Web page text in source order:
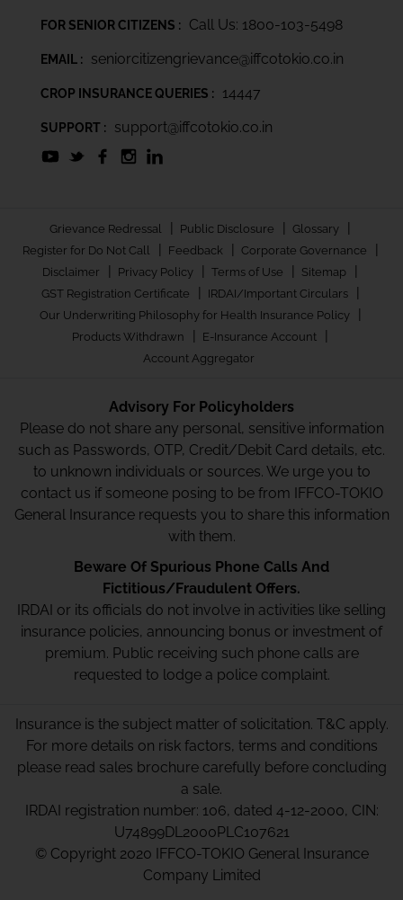
FOR SENIOR CITIZENS : Call Us: 1800-103-5498
EMAIL : seniorcitizengrievance@iffcotokio.co.in
CROP INSURANCE QUERIES : 14447
SUPPORT : support@iffcotokio.co.in
Grievance Redressal | Public Disclosure | Glossary |
Register for Do Not Call | Feedback | Corporate Governance |
Disclaimer | Privacy Policy | Terms of Use | Sitemap |
GST Registration Certificate | IRDAI/Important Circulars |
Our Underwriting Philosophy for Health Insurance Policy |
Products Withdrawn | E-Insurance Account |
Account Aggregator
Advisory For Policyholders
Please do not share any personal, sensitive information
such as Passwords, OTP, Credit/Debit Card details, etc.
to unknown individuals or sources. We urge you to
contact us if someone posing to be from IFFCO-TOKIO
General Insurance requests you to share this information
with them.
Beware Of Spurious Phone Calls And
Fictitious/Fraudulent Offers.
IRDAI or its officials do not involve in activities like selling
insurance policies, announcing bonus or investment of
premium. Public receiving such phone calls are
requested to lodge a police complaint.
Insurance is the subject matter of solicitation. T&C apply.
For more details on risk factors, terms and conditions
please read sales brochure carefully before concluding
a sale.
IRDAI registration number: 106, dated 4-12-2000, CIN:
U74899DL2000PLC107621
© Copyright 2020 IFFCO-TOKIO General Insurance
Company Limited